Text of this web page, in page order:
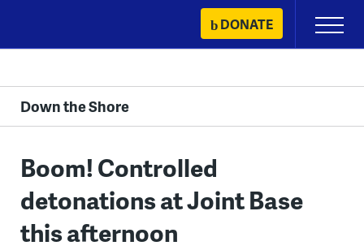
content
DONATE
Primary
Menu
Down the Shore
Boom! Controlled
detonations at Joint Base
this afternoon